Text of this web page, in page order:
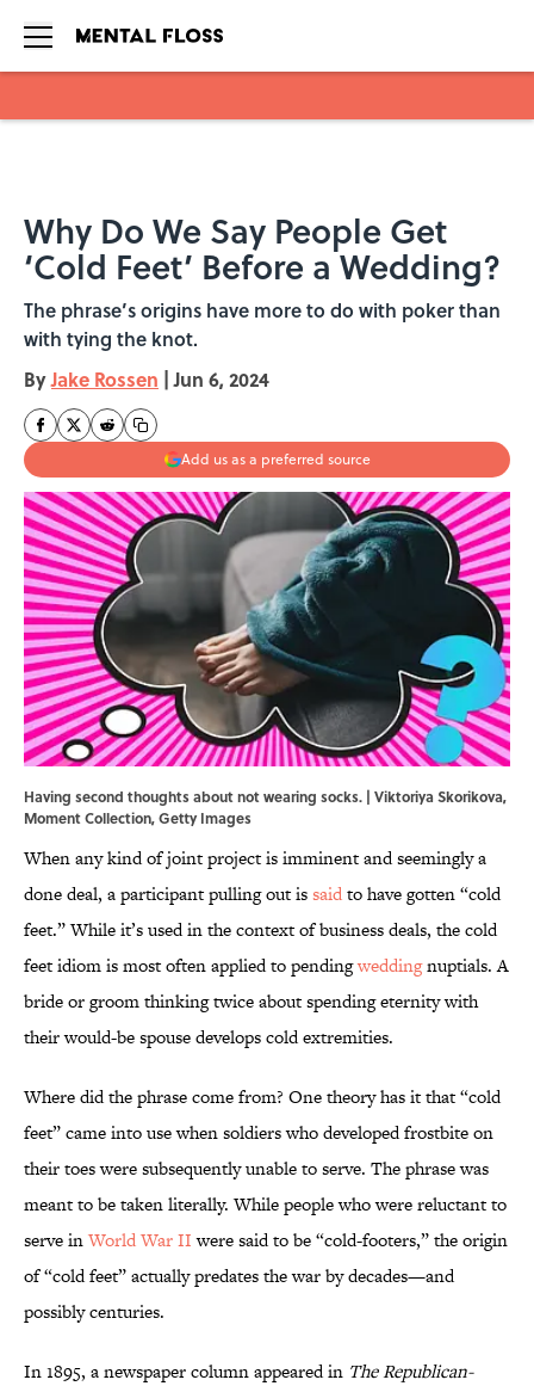
Why Do We Say People Get
‘Cold Feet’ Before a Wedding?
The phrase’s origins have more to do with poker than
with tying the knot.
ByJake Rossen | Jun 6, 2024
Add us as a preferred source
Having second thoughts about not wearing socks. | Viktoriya Skorikova,
Moment Collection, Getty Images
When any kind of joint project is imminent and seemingly a
done deal, a participant pulling out issaidto have gotten “cold
feet.” While it’s used in the context of business deals, the cold
feet idiom is most often applied to pendingweddingnuptials. A
bride or groom thinking twice about spending eternity with
their would-be spouse develops cold extremities.
Where did the phrase come from? One theory has it that “cold
feet” came into use when soldiers who developed frostbite on
their toes were subsequently unable to serve. The phrase was
meant to be taken literally. While people who were reluctant to
serve inWorld War IIwere said to be “cold-footers,” the origin
of “cold feet” actually predates the war by decades—and
possibly centuries.
In 1895, a newspaper column appeared in The Republican-